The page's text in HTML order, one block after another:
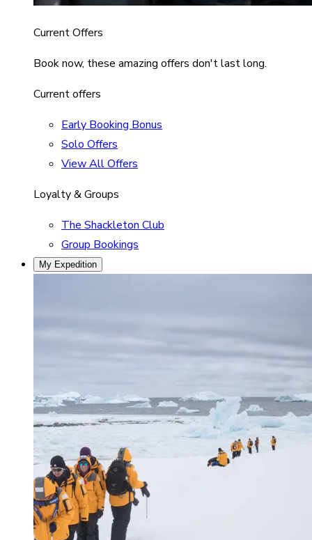
Current Offers
Book now, these amazing offers don't last long.
Current offers
Early Booking Bonus
Solo Offers
View All Offers
Loyalty & Groups
The Shackleton Club
Group Bookings
My Expedition